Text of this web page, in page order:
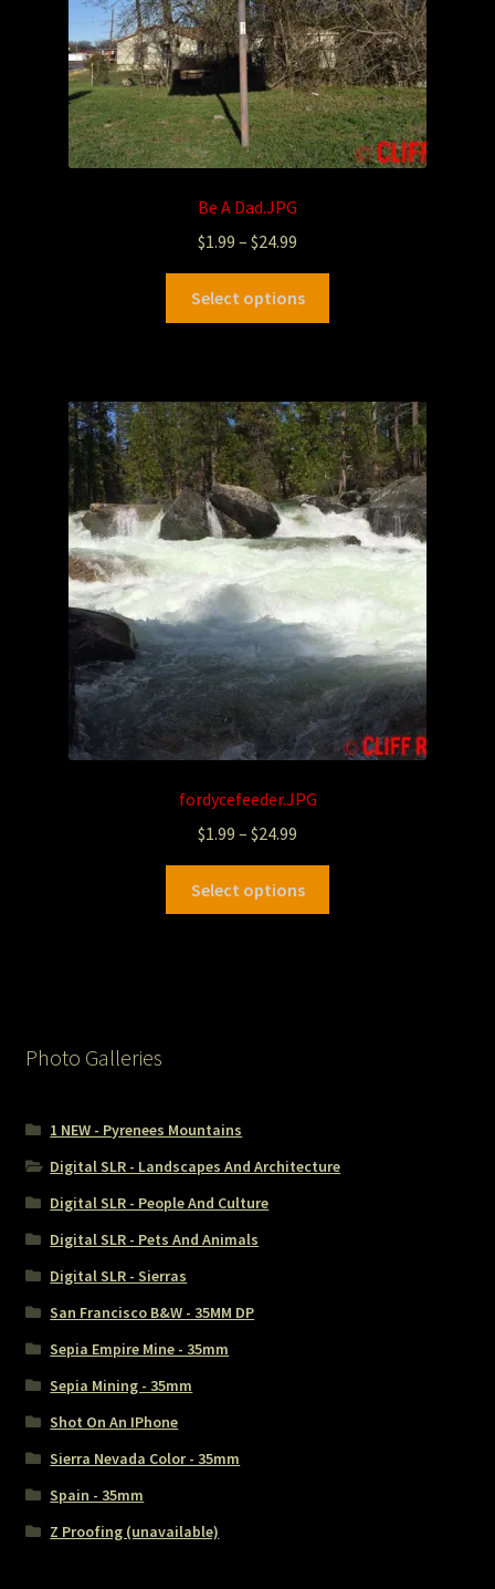
Be A Dad.JPG
$1.99 – $24.99
Select options
fordycefeeder.JPG
$1.99 – $24.99
Select options
Photo Galleries
1 NEW - Pyrenees Mountains
Digital SLR - Landscapes And Architecture
Digital SLR - People And Culture
Digital SLR - Pets And Animals
Digital SLR - Sierras
San Francisco B&W - 35MM DP
Sepia Empire Mine - 35mm
Sepia Mining - 35mm
Shot On An IPhone
Sierra Nevada Color - 35mm
Spain - 35mm
Z Proofing (unavailable)